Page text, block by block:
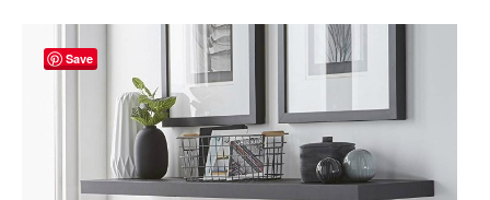
Save